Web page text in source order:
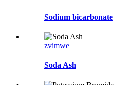
Sodium bicarbonate
zvimwe
Soda Ash